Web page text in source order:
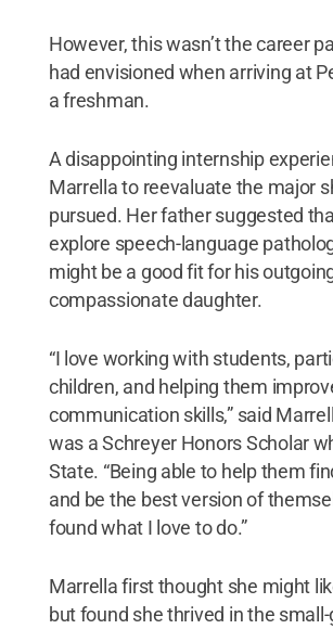
However, this wasn’t the career
had envisioned when arriving at
a freshman.
A disappointing internship
Marrella to reevaluate the major
pursued. Her father suggested
explore speech-language
might be a good fit for his
compassionate daughter.
“I love working with students,
children, and helping them
communication skills,” said
was a Schreyer Honors Scholar
State. “Being able to help them
and be the best version of
found what I love to do.”
Marrella first thought she might
but found she thrived in the